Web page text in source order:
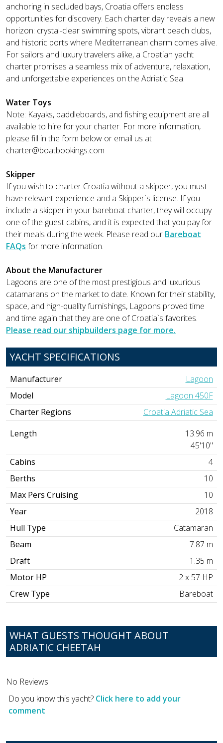
anchoring in secluded bays, Croatia offers endless
opportunities for discovery. Each charter day reveals a new
horizon: crystal-clear swimming spots, vibrant beach clubs,
and historic ports where Mediterranean charm comes alive.
For sailors and luxury travelers alike, a Croatian yacht
charter promises a seamless mix of adventure, relaxation,
and unforgettable experiences on the Adriatic Sea.
Water Toys
Note: Kayaks, paddleboards, and fishing equipment are all
available to hire for your charter. For more information,
please fill in the form below or email us at
charter@boatbookings.com
Skipper
If you wish to charter Croatia without a skipper, you must
have relevant experience and a Skipper`s license. If you
include a skipper in your bareboat charter, they will occupy
one of the guest cabins, and it is expected that you pay for
their meals during the week. Please read our Bareboat
FAQs for more information.
About the Manufacturer
Lagoons are one of the most prestigious and luxurious
catamarans on the market to date. Known for their stability,
space, and high-quality furnishings, Lagoons proved time
and time again that they are one of Croatia`s favorites.
Please read our shipbuilders page for more.
YACHT SPECIFICATIONS
Manufacturer
Lagoon
Model
Lagoon 450F
Charter Regions
Croatia Adriatic Sea
Length
13.96 m
45'10"
Cabins
4
Berths
10
Max Pers Cruising
10
Year
2018
Hull Type
Catamaran
Beam
7.87 m
Draft
1.35 m
Motor HP
2 x 57 HP
Crew Type
Bareboat
WHAT GUESTS THOUGHT ABOUT
ADRIATIC CHEETAH
No Reviews
Do you know this yacht? Click here to add your
comment